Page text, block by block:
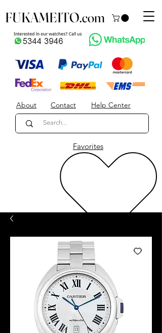
FUKAMEITO.com
Favorites
About Contact Help Center